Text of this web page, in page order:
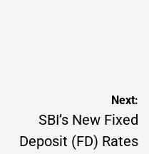
Next:
SBI’s New Fixed
Deposit (FD) Rates